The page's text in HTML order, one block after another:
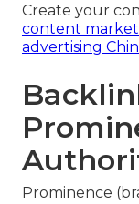
Create your
content
advertising
Prominence